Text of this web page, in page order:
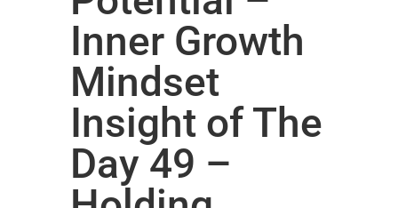
Inner Growth
Mindset
Insight of The
Day 49 –